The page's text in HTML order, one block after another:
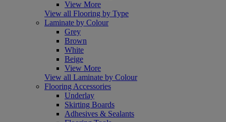
View More
View all Flooring by Type
Laminate by Colour
Grey
Brown
White
Beige
View More
View all Laminate by Colour
Flooring Accessories
Underlay
Skirting Boards
Adhesives & Sealants